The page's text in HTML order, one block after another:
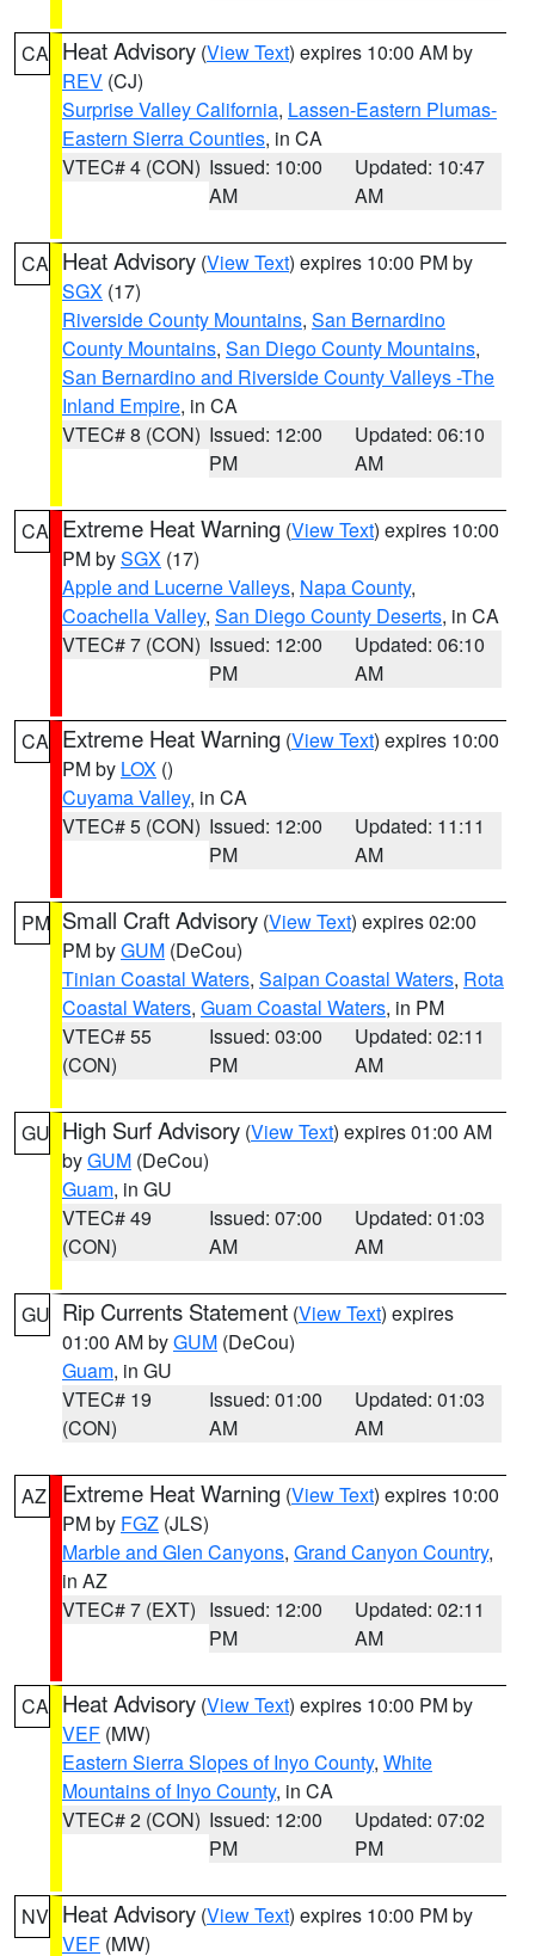
CA Heat Advisory (View Text) expires 10:00 AM by
REV (CJ)
Surprise Valley California, Lassen-Eastern Plumas-
Eastern Sierra Counties, in CA
VTEC# 4 (CON) Issued: 10:00
AM
Updated: 10:47
AM
CA Heat Advisory (View Text) expires 10:00 PM by
SGX (17)
Riverside County Mountains, San Bernardino
County Mountains, San Diego County Mountains,
San Bernardino and Riverside County Valleys -The
Inland Empire, in CA
VTEC# 8 (CON) Issued: 12:00
PM
Updated: 06:10
AM
CA Extreme Heat Warning (View Text) expires 10:00
PM bySGX (17)
Apple and Lucerne Valleys, Napa County,
Coachella Valley, San Diego County Deserts, in CA
VTEC# 7 (CON) Issued: 12:00
PM
Updated: 06:10
AM
CA Extreme Heat Warning (View Text) expires 10:00
PM by LOX ()
Cuyama Valley, in CA
VTEC# 5 (CON) Issued: 12:00
PM
Updated: 11:11
AM
PM Small Craft Advisory (View Text) expires 02:00
PM byGUM (DeCou)
Tinian Coastal Waters, Saipan Coastal Waters, Rota
Coastal Waters, Guam Coastal Waters, in PM
VTEC# 55
(CON)
Issued: 03:00
PM
Updated: 02:11
AM
GU High Surf Advisory (View Text) expires 01:00 AM
byGUM (DeCou)
Guam, in GU
VTEC# 49
(CON)
Issued: 07:00
AM
Updated: 01:03
AM
GU Rip Currents Statement (View Text) expires
01:00 AM byGUM (DeCou)
Guam, in GU
VTEC# 19
(CON)
Issued: 01:00
AM
Updated: 01:03
AM
AZ Extreme Heat Warning (View Text) expires 10:00
PM by FGZ (JLS)
Marble and Glen Canyons, Grand Canyon Country,
in AZ
VTEC# 7 (EXT) Issued: 12:00
PM
Updated: 02:11
AM
CA Heat Advisory (View Text) expires 10:00 PM by
VEF (MW)
Eastern Sierra Slopes of Inyo County, White
Mountains of Inyo County, in CA
VTEC# 2 (CON) Issued: 12:00
PM
Updated: 07:02
PM
NV Heat Advisory (View Text) expires 10:00 PM by
VEF (MW)